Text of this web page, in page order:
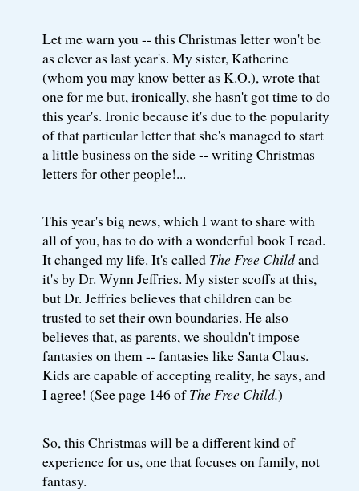
Let me warn you -- this Christmas letter won't be
as clever as last year's. My sister, Katherine
(whom you may know better as K.O.), wrote that
one for me but, ironically, she hasn't got time to do
this year's. Ironic because it's due to the popularity
of that particular letter that she's managed to start
a little business on the side -- writing Christmas
letters for other people!...
This year's big news, which I want to share with
all of you, has to do with a wonderful book I read.
It changed my life. It's called The Free Childand
it's by Dr. Wynn Jeffries. My sister scoffs at this,
but Dr. Jeffries believes that children can be
trusted to set their own boundaries. He also
believes that, as parents, we shouldn't impose
fantasies on them -- fantasies like Santa Claus.
Kids are capable of accepting reality, he says, and
I agree! (See page 146 ofThe Free Child.)
So, this Christmas will be a different kind of
experience for us, one that focuses on family, not
fantasy.